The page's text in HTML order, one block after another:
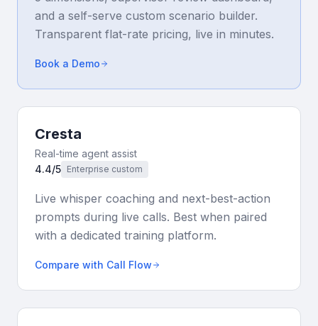
and a self-serve custom scenario builder.
Transparent flat-rate pricing, live in minutes.
Book a Demo
Cresta
Real-time agent assist
4.4/5 Enterprise custom
Live whisper coaching and next-best-action
prompts during live calls. Best when paired
with a dedicated training platform.
Compare with Call Flow